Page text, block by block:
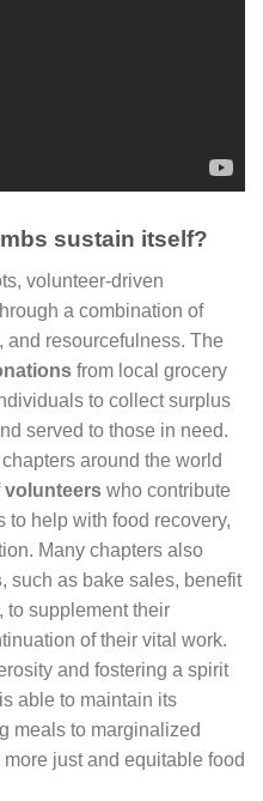
sustain itself?
volunteer-driven
a combination of
and resourcefulness. The
from local grocery
to collect surplus
served to those in need.
around the world
volunteers who contribute
to help with food recovery,
Many chapters also
, such as bake sales, benefit
to supplement their
of their vital work.
and fostering a spirit
able to maintain its
meals to marginalized
just and equitable food